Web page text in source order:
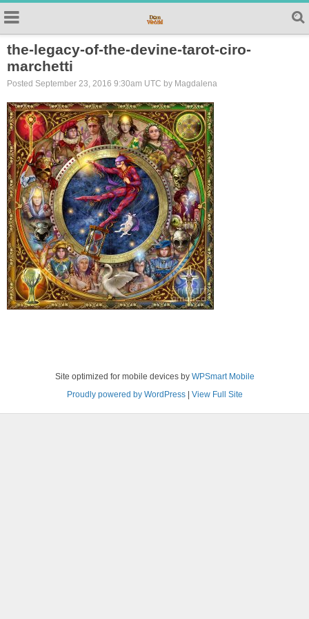
the-legacy-of-the-devine-tarot-ciro-
marchetti
Posted September 23, 2016 9:30am UTC by Magdalena
Site optimized for mobile devices by WPSmart Mobile
Proudly powered by WordPress| View Full Site